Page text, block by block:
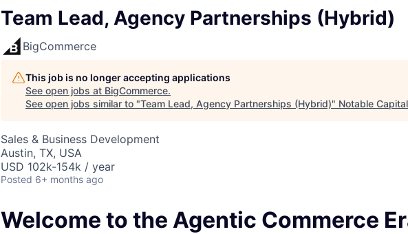
Team Lead, Agency Partnerships (Hybrid)
BigCommerce
This job is no longer accepting applications
See open jobs at BigCommerce.
See open jobs similar to "Team Lead, Agency Partnerships (Hybrid)" Notable Capital
Sales & Business Development
Austin, TX, USA
USD 102k-154k / year
Posted 6+ months ago
Welcome to the Agentic Commerce